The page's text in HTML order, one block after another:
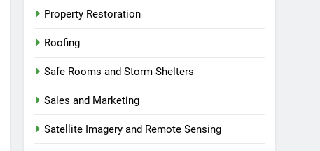
Property Restoration
Roofing
Safe Rooms and Storm Shelters
Sales and Marketing
Satellite Imagery and Remote Sensing